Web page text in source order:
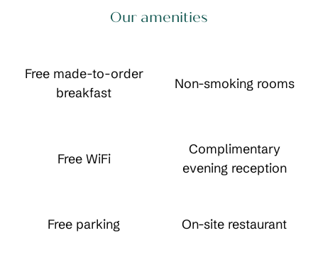
Our amenities
Free made-to-order
breakfast
Non-smoking rooms
Free WiFi
Complimentary
evening reception
Free parking On-site restaurant